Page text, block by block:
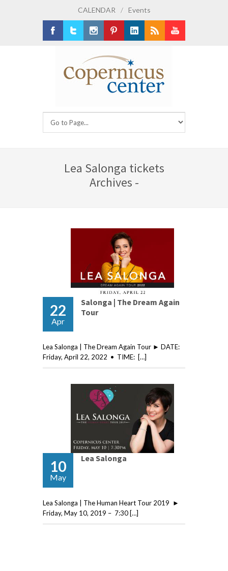
CALENDAR / Events
Lea Salonga tickets
Archives -
22
Apr
Salonga | The Dream Again
Tour
Lea Salonga | The Dream Again Tour ► DATE:
Friday, April 22, 2022 • TIME: […]
10
May
Lea Salonga
Lea Salonga | The Human Heart Tour 2019 ►
Friday, May 10, 2019 – 7:30 […]